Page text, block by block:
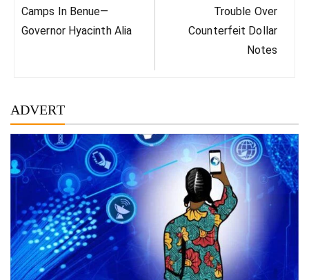
Camps In Benue—
Governor Hyacinth Alia
Trouble Over
Counterfeit Dollar
Notes
ADVERT